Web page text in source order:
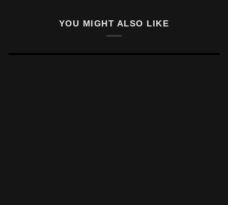
YOU MIGHT ALSO LIKE